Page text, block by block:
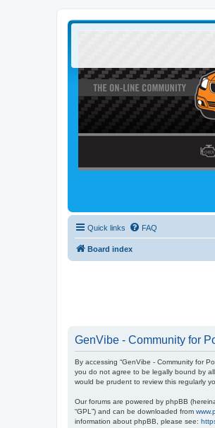
Quick links FAQ
Board index
GenVibe - Community for
By accessing “GenVibe - Community for
you do not agree to be legally bound by
would be prudent to review this regularly
Our forums are powered by phpBB
“GPL”) and can be downloaded from
information about phpBB, please see: